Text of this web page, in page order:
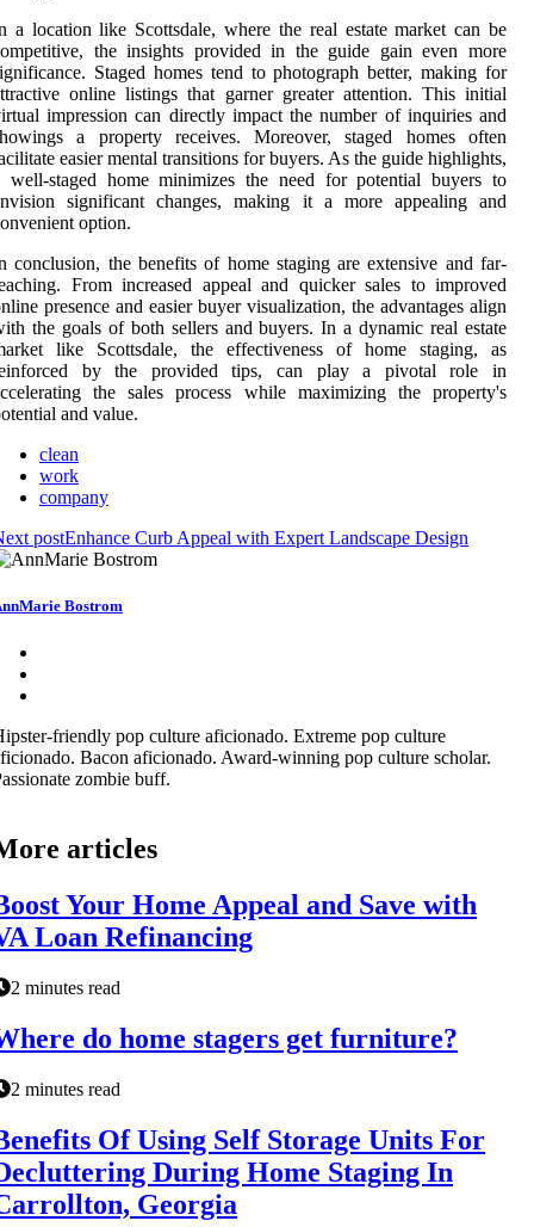
a location like Scottsdale, where the real estate market can be
the insights provided in the guide gain even more
Staged homes tend to photograph better, making for
online listings that garner greater attention. This initial
impression can directly impact the number of inquiries and
a property receives. Moreover, staged homes often
easier mental transitions for buyers. As the guide highlights,
well-staged home minimizes the need for potential buyers to
significant changes, making it a more appealing and
option.
conclusion, the benefits of home staging are extensive and far-
From increased appeal and quicker sales to improved
presence and easier buyer visualization, the advantages align
the goals of both sellers and buyers. In a dynamic real estate
like Scottsdale, the effectiveness of home staging, as
by the provided tips, can play a pivotal role in
the sales process while maximizing the property's
and value.
clean
work
company
postEnhance Curb Appeal with Expert Landscape Design
Bostrom
friendly pop culture aficionado. Extreme pop culture
Bacon aficionado. Award-winning pop culture scholar.
zombie buff.
articles
Your Home Appeal and Save with
Loan Refinancing
2 minutes read
do home stagers get furniture?
2 minutes read
Of Using Self Storage Units For
During Home Staging In
Georgia